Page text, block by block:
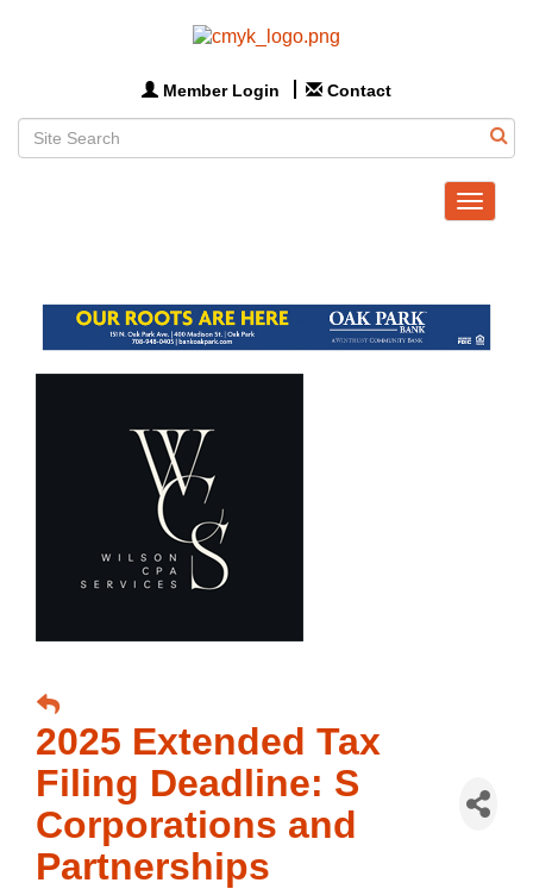
Member Login Contact
Toggle
2025 Extended Tax
Filing Deadline: S
Corporations and
Partnerships